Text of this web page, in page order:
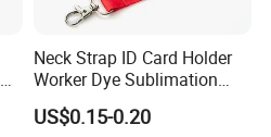
Neck Strap ID Card Holder
Worker Dye Sublimation
Card Holder Custom Events
School Gift Promotional
US$0.15-0.20